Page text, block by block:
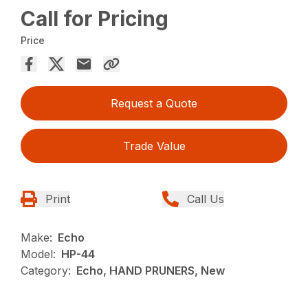
Call for Pricing
Price
Request a Quote
Trade Value
Print Call Us
Make: Echo
Model: HP-44
Category: Echo, HAND PRUNERS, New